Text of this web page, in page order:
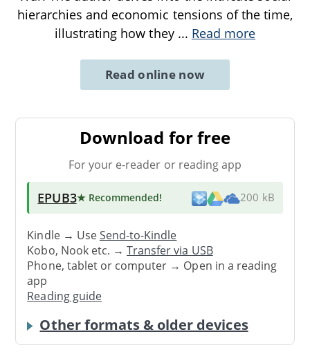
hierarchies and economic tensions of the time,
illustrating how they ... Read more
Read online now
Download for free
For your e-reader or reading app
EPUB3★ Recommended! 200 kB
Kindle → UseSend-to-Kindle
Kobo, Nook etc. →Transfer via USB
Phone, tablet or computer → Open in a reading
app
Reading guide
Other formats & older devices